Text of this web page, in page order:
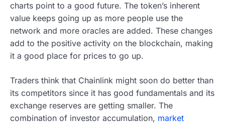
charts point to a good future. The token’s inherent
value keeps going up as more people use the
network and more oracles are added. These changes
add to the positive activity on the blockchain, making
it a good place for prices to go up.
Traders think that Chainlink might soon do better than
its competitors since it has good fundamentals and its
exchange reserves are getting smaller. The
combination of investor accumulation, market